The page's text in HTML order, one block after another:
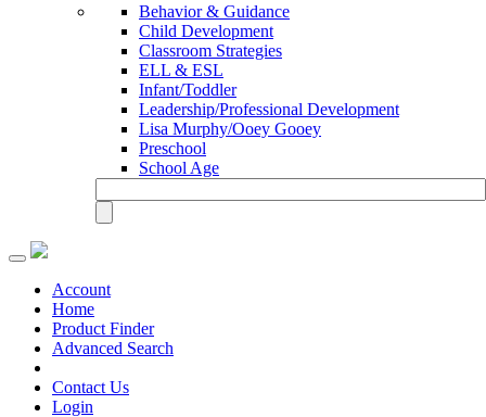
Behavior & Guidance
Child Development
Classroom Strategies
ELL & ESL
Infant/Toddler
Leadership/Professional Development
Lisa Murphy/Ooey Gooey
Preschool
School Age
Toggle
navigationAccount
Home
Product Finder
Advanced Search
Contact Us
Login